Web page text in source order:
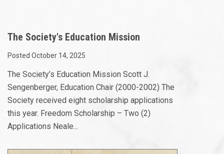
The Society's Education Mission
Posted October 14, 2025
The Society’s Education Mission Scott J.
Sengenberger, Education Chair (2000-2002) The
Society received eight scholarship applications
this year. Freedom Scholarship – Two (2)
Applications Neale...